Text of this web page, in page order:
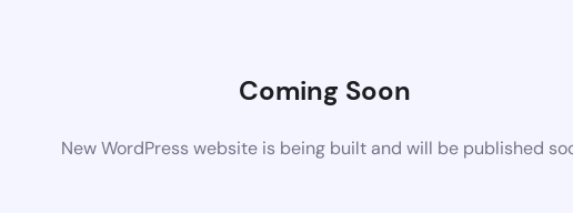
Coming Soon
New WordPress website is being built and will be published